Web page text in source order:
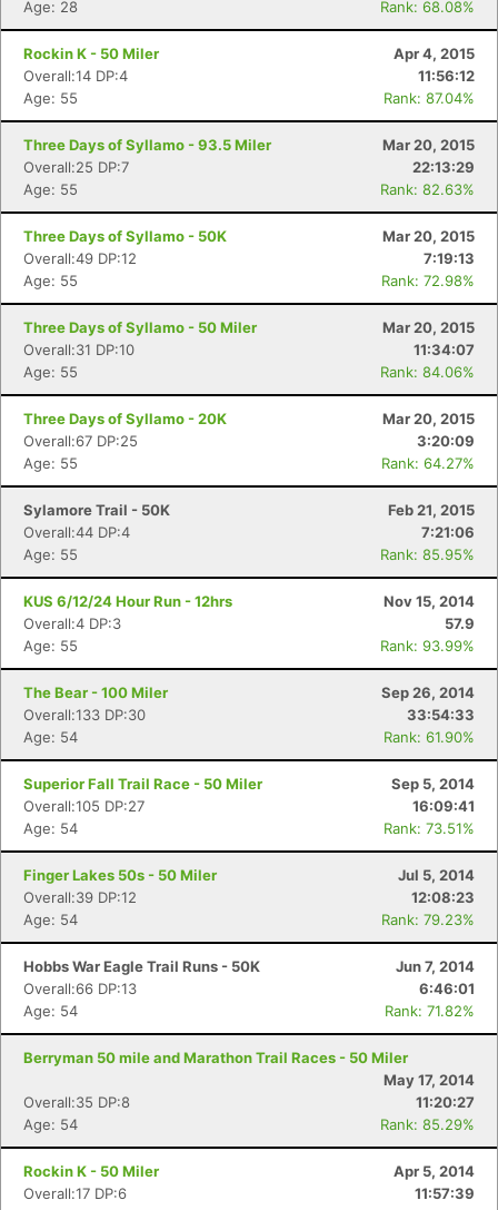
Age: 28
Rank: 68.08%
Rockin K - 50 Miler
Apr 4, 2015
Overall:14 DP:4
11:56:12
Age: 55
Rank: 87.04%
Three Days of Syllamo - 93.5 Miler
Mar 20, 2015
Overall:25 DP:7
22:13:29
Age: 55
Rank: 82.63%
Three Days of Syllamo - 50K
Mar 20, 2015
Overall:49 DP:12
7:19:13
Age: 55
Rank: 72.98%
Three Days of Syllamo - 50 Miler
Mar 20, 2015
Overall:31 DP:10
11:34:07
Age: 55
Rank: 84.06%
Three Days of Syllamo - 20K
Mar 20, 2015
Overall:67 DP:25
3:20:09
Age: 55
Rank: 64.27%
Sylamore Trail - 50K
Feb 21, 2015
Overall:44 DP:4
7:21:06
Age: 55
Rank: 85.95%
KUS 6/12/24 Hour Run - 12hrs
Nov 15, 2014
Overall:4 DP:3
57.9
Age: 55
Rank: 93.99%
The Bear - 100 Miler
Sep 26, 2014
Overall:133 DP:30
33:54:33
Age: 54
Rank: 61.90%
Superior Fall Trail Race - 50 Miler
Sep 5, 2014
Overall:105 DP:27
16:09:41
Age: 54
Rank: 73.51%
Finger Lakes 50s - 50 Miler
Jul 5, 2014
Overall:39 DP:12
12:08:23
Age: 54
Rank: 79.23%
Hobbs War Eagle Trail Runs - 50K
Jun 7, 2014
Overall:66 DP:13
6:46:01
Age: 54
Rank: 71.82%
Berryman 50 mile and Marathon Trail Races - 50 Miler
May 17, 2014
Overall:35 DP:8
11:20:27
Age: 54
Rank: 85.29%
Rockin K - 50 Miler
Apr 5, 2014
Overall:17 DP:6
11:57:39